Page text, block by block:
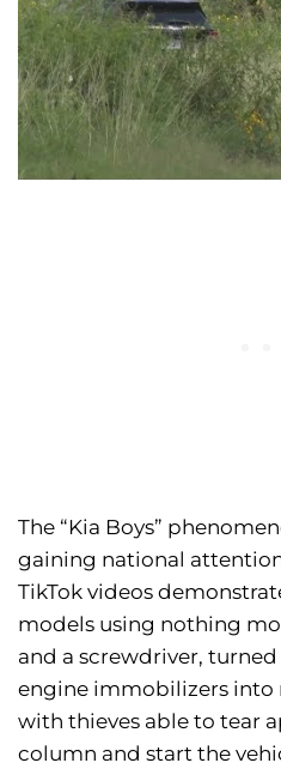
The “Kia Boys”
gaining national
TikTok videos
models using nothing
and a screwdriver,
engine immobilizers into
with thieves able to tear
column and start the